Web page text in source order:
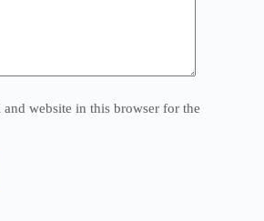
and website in this browser for the